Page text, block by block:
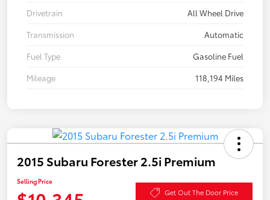
Drivetrain
All Wheel Drive
Transmission
Automatic
Fuel Type
Gasoline Fuel
Mileage
118,194 Miles
2015 Subaru Forester 2.5i Premium
Selling Price
Get Out The Door Price